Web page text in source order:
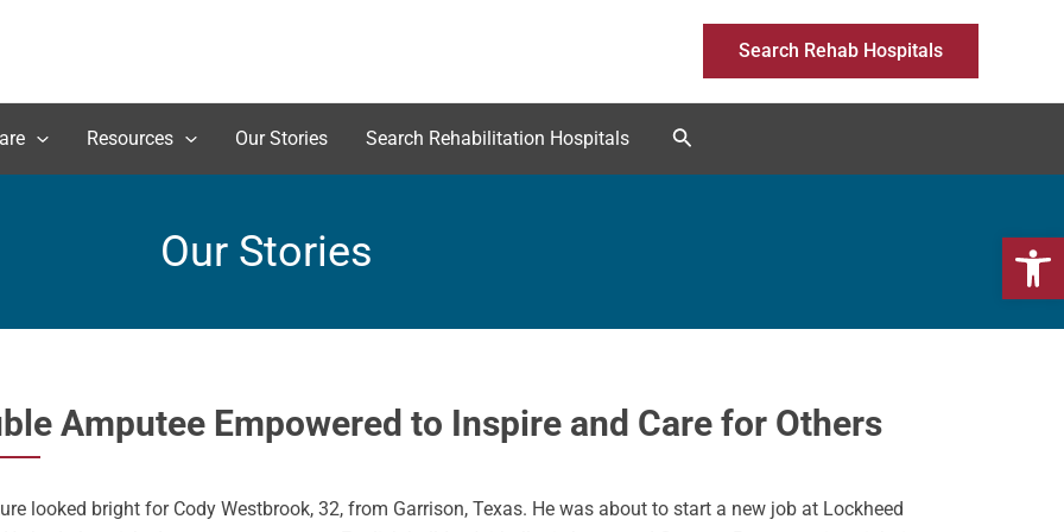
Search Rehab Hospitals
Resources Our Stories Search Rehabilitation Hospitals Search
Our Stories
Amputee Empowered to Inspire and Care for Others
looked bright for Cody Westbrook, 32, from Garrison, Texas. He was about to start a new job at Lockheed